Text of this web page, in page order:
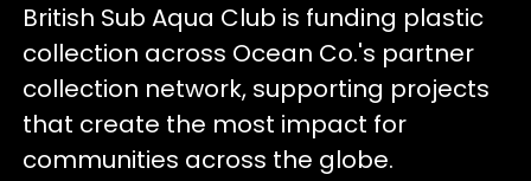
British Sub Aqua Club is funding plastic
collection across Ocean Co.'s partner
collection network, supporting projects
that create the most impact for
communities across the globe.